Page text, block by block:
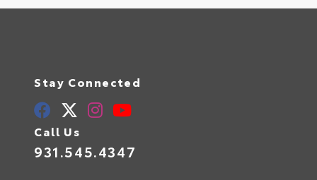
Stay Connected
Call Us
931.545.4347